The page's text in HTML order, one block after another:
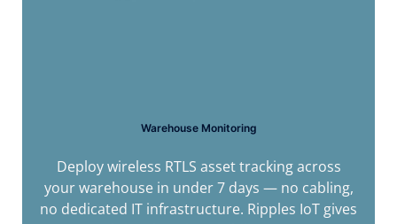
Warehouse Monitoring
Deploy wireless RTLS asset tracking across
your warehouse in under 7 days — no cabling,
no dedicated IT infrastructure. Ripples IoT gives